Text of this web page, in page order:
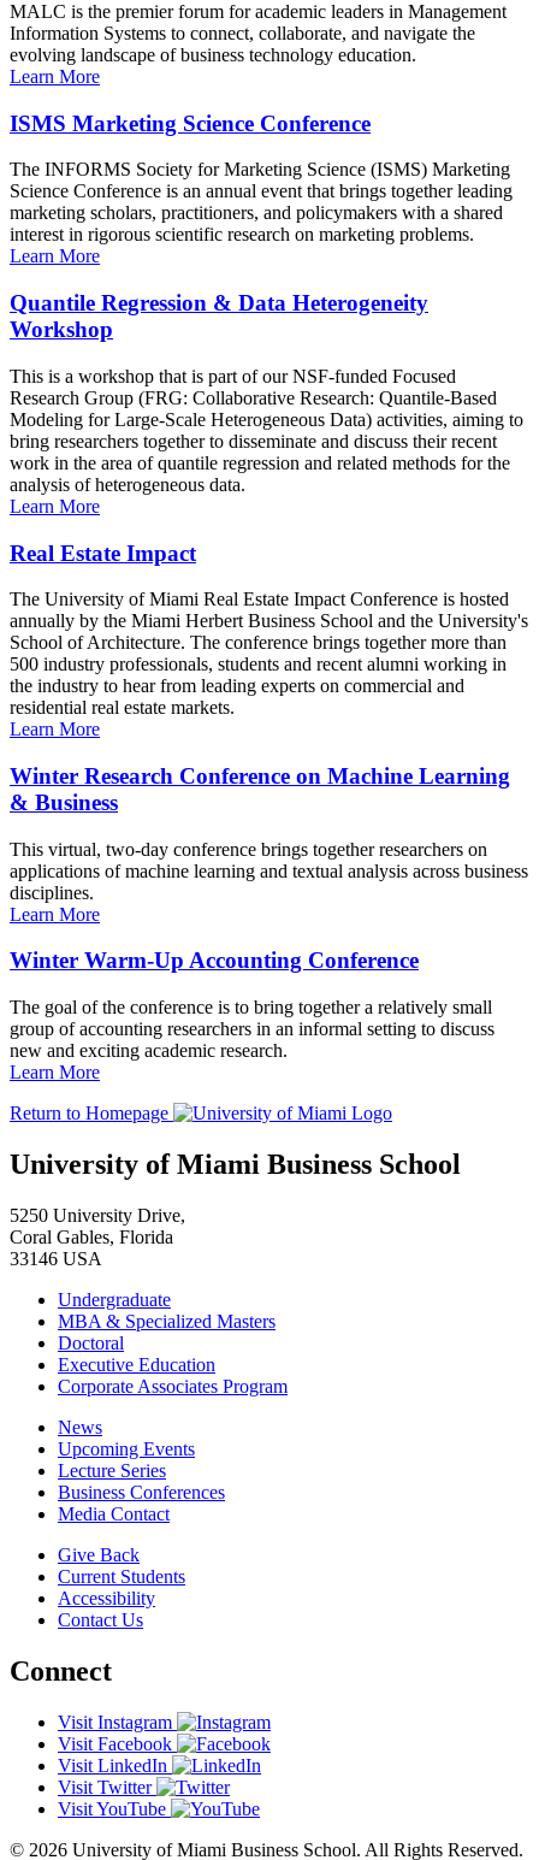
MALC is the premier forum for academic leaders in Management
Information Systems to connect, collaborate, and navigate the
evolving landscape of business technology education.
Learn More
ISMS Marketing Science Conference
The INFORMS Society for Marketing Science (ISMS) Marketing
Science Conference is an annual event that brings together leading
marketing scholars, practitioners, and policymakers with a shared
interest in rigorous scientific research on marketing problems.
Learn More
Quantile Regression & Data Heterogeneity
Workshop
This is a workshop that is part of our NSF-funded Focused
Research Group (FRG: Collaborative Research: Quantile-Based
Modeling for Large-Scale Heterogeneous Data) activities, aiming to
bring researchers together to disseminate and discuss their recent
work in the area of quantile regression and related methods for the
analysis of heterogeneous data.
Learn More
Real Estate Impact
The University of Miami Real Estate Impact Conference is hosted
annually by the Miami Herbert Business School and the University's
School of Architecture. The conference brings together more than
500 industry professionals, students and recent alumni working in
the industry to hear from leading experts on commercial and
residential real estate markets.
Learn More
Winter Research Conference on Machine Learning
& Business
This virtual, two-day conference brings together researchers on
applications of machine learning and textual analysis across business
disciplines.
Learn More
Winter Warm-Up Accounting Conference
The goal of the conference is to bring together a relatively small
group of accounting researchers in an informal setting to discuss
new and exciting academic research.
Learn More
Return to Homepage
University of Miami Business School
5250 University Drive,
Coral Gables, Florida
33146 USA
Undergraduate
MBA & Specialized Masters
Doctoral
Executive Education
Corporate Associates Program
News
Upcoming Events
Lecture Series
Business Conferences
Media Contact
Give Back
Current Students
Accessibility
Contact Us
Connect
Visit Instagram
Visit Facebook
Visit LinkedIn
Visit Twitter
Visit YouTube
© 2026 University of Miami Business School. All Rights Reserved.